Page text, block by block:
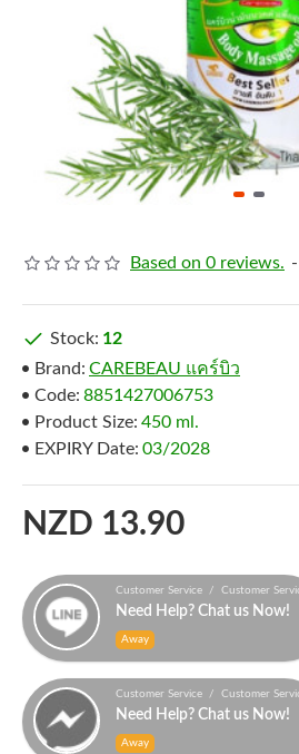
Based on 0 reviews. -
NZD 13.90
Stock: 12
Brand: CAREBEAU แคร์บิว
Code: 8851427006753
Product Size: 450 ml.
EXPIRY Date: 03/2028
Customer Service / Customer
Need Help? Chat us Now!
Away
Customer Service / Customer
Need Help? Chat us Now!
Away